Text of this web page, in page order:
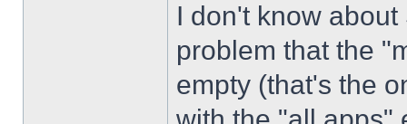
I don't know
problem that the
empty (that's the